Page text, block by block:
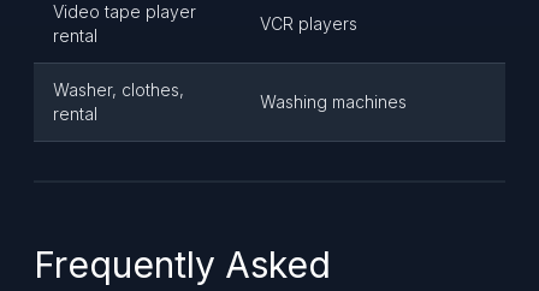
Video tape player
rental
VCR players
Washer, clothes,
rental
Washing machines
Frequently Asked